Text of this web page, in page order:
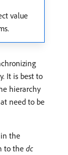
value
It is best to
hierarchy
need to be
the
to the dc